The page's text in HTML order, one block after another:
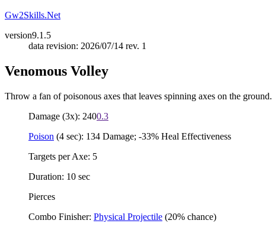
Gw2Skills.Net
version9.1.5
data revision: 2026/07/14 rev. 1
Venomous Volley
Throw a fan of poisonous axes that leaves spinning axes on the ground.
Damage (3x): 2400.3
Poison (4 sec): 134 Damage; -33% Heal Effectiveness
Targets per Axe: 5
Duration: 10 sec
Pierces
Combo Finisher: Physical Projectile (20% chance)